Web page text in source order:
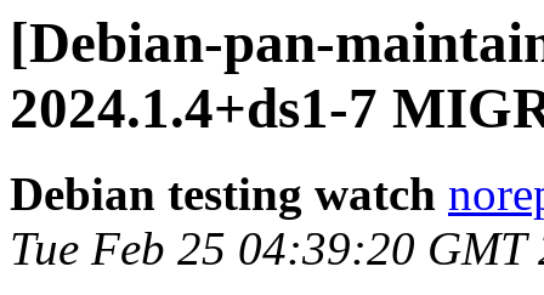
[Debian-pan-
2024.1.4+ds1-7
Debian testing watch
Tue Feb 25 04:39:20 GMT